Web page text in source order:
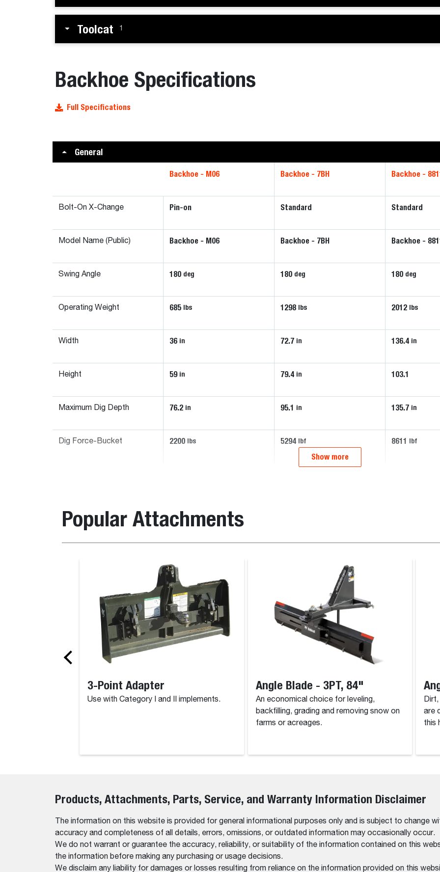
Toolcat 1
Backhoe Specifications
Full Specifications
General
Backhoe - M06 Backhoe - 7BH Backhoe -
Bolt-On X-Change Pin-on Standard Standard
Model Name (Public) Backhoe - M06 Backhoe - 7BH Backhoe -
Swing Angle 180 deg 180 deg 180 deg
Operating Weight 685 lbs 1298 lbs 2012 lbs
Width 36 in 72.7 in 136.4 in
Height 59 in 79.4 in 103.1
Maximum Dig Depth 76.2 in 95.1 in 135.7 in
Dig Force-Bucket 2200 lbs 5294 lbf 8611 lbf
Show more
Popular Attachments
3-Point Adapter
Use with Category I and II implements.
Angle Blade - 3PT, 84"
An economical choice for leveling,
backfilling, grading and removing snow on
farms or acreages.
are
this
Products, Attachments, Parts, Service, and Warranty Information Disclaimer
The information on this website is provided for general informational purposes only and is subject to change
accuracy and completeness of all details, errors, omissions, or outdated information may occasionally occur.
We do not warrant or guarantee the accuracy, reliability, or suitability of the information contained on this
the information before making any purchasing or usage decisions.
We disclaim any liability for damages or losses resulting from reliance on the information provided on this